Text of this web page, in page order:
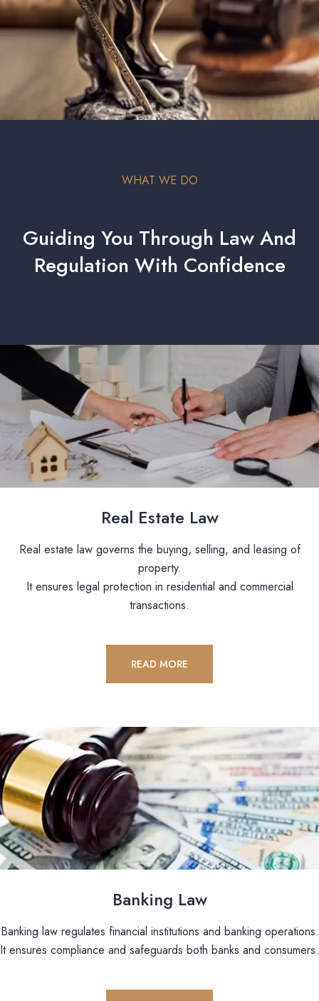
WHAT WE DO
Guiding You Through Law And
Regulation With Confidence
Real Estate Law
Real estate law governs the buying, selling, and leasing of
property.
It ensures legal protection in residential and commercial
transactions.
READ MORE
Banking Law
Banking law regulates financial institutions and banking operations.
It ensures compliance and safeguards both banks and consumers.